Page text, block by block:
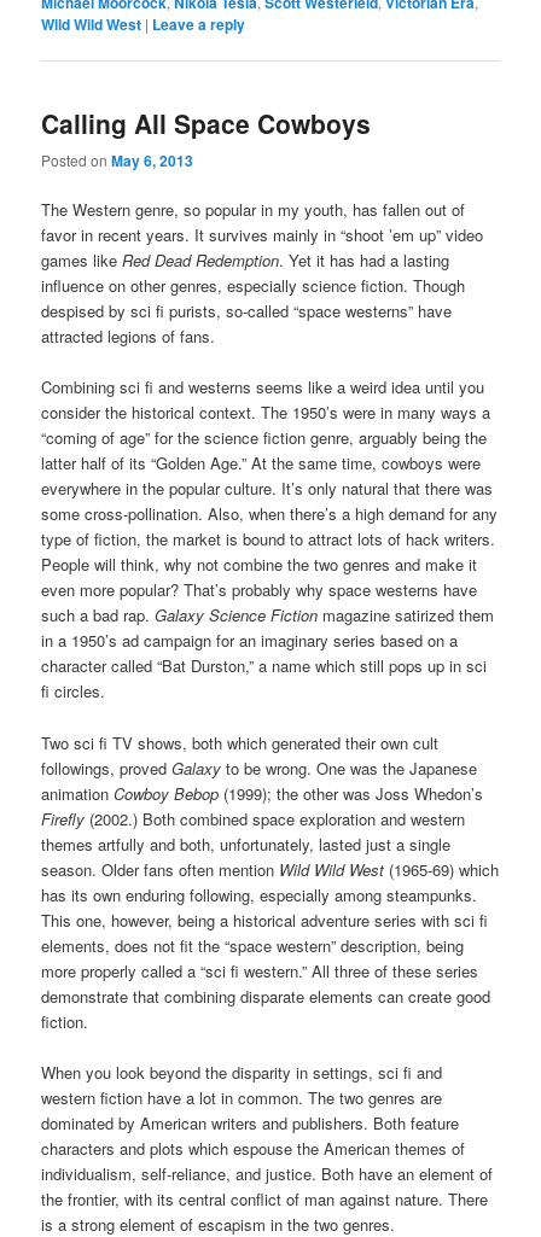
Wild Wild West | Leave a reply
Calling All Space Cowboys
Posted onMay 6, 2013
The Western genre, so popular in my youth, has fallen out of
favor in recent years. It survives mainly in “shoot ’em up” video
games likeRed Dead Redemption. Yet it has had a lasting
influence on other genres, especially science fiction. Though
despised by sci fi purists, so-called “space westerns” have
attracted legions of fans.
Combining sci fi and westerns seems like a weird idea until you
consider the historical context. The 1950’s were in many ways a
“coming of age” for the science fiction genre, arguably being the
latter half of its “Golden Age.” At the same time, cowboys were
everywhere in the popular culture. It’s only natural that there was
some cross-pollination. Also, when there’s a high demand for any
type of fiction, the market is bound to attract lots of hack writers.
People will think, why not combine the two genres and make it
even more popular? That’s probably why space westerns have
such a bad rap.Galaxy Science Fiction magazine satirized them
in a 1950’s ad campaign for an imaginary series based on a
character called “Bat Durston,” a name which still pops up in sci
fi circles.
Two sci fi TV shows, both which generated their own cult
followings, provedGalaxy to be wrong. One was the Japanese
animationCowboy Bebop (1999); the other was Joss Whedon’s
Firefly (2002.) Both combined space exploration and western
themes artfully and both, unfortunately, lasted just a single
season. Older fans often mention Wild Wild West (1965-69) which
has its own enduring following, especially among steampunks.
This one, however, being a historical adventure series with sci fi
elements, does not fit the “space western” description, being
more properly called a “sci fi western.” All three of these series
demonstrate that combining disparate elements can create good
fiction.
When you look beyond the disparity in settings, sci fi and
western fiction have a lot in common. The two genres are
dominated by American writers and publishers. Both feature
characters and plots which espouse the American themes of
individualism, self-reliance, and justice. Both have an element of
the frontier, with its central conflict of man against nature. There
is a strong element of escapism in the two genres.